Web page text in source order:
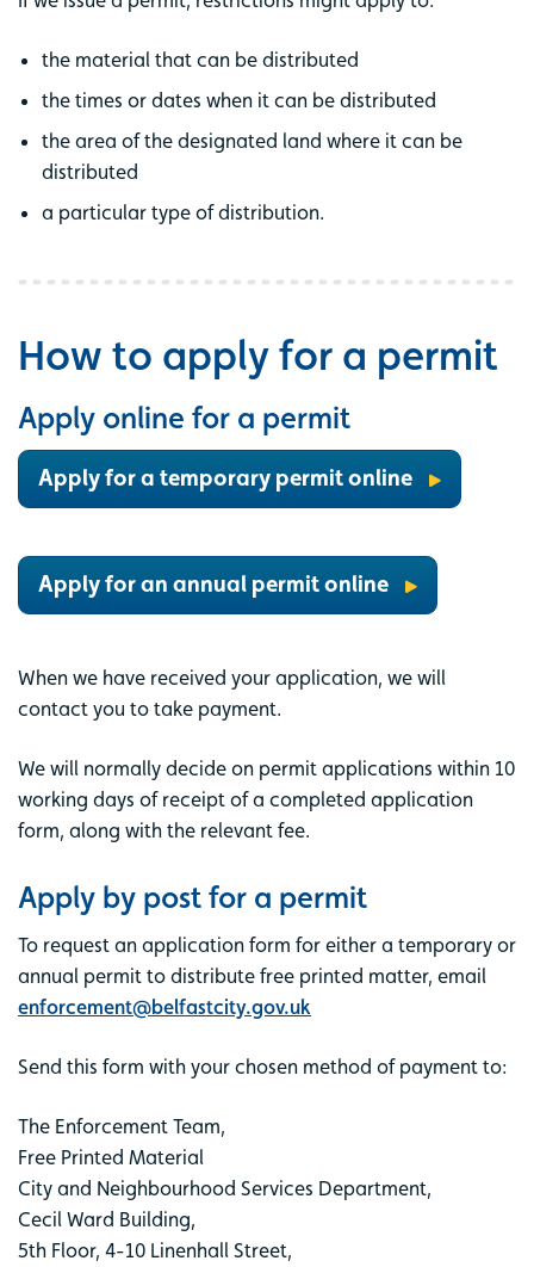
the material that can be distributed
the times or dates when it can be distributed
the area of the designated land where it can be
distributed
a particular type of distribution.
How to apply for a permit
Apply online for a permit
Apply for a temporary permit online
Apply for an annual permit online
When we have received your application, we will
contact you to take payment.
We will normally decide on permit applications within 10
working days of receipt of a completed application
form, along with the relevant fee.
Apply by post for a permit
To request an application form for either a temporary or
annual permit to distribute free printed matter, email
enforcement@belfastcity.gov.uk
Send this form with your chosen method of payment to:
The Enforcement Team,
Free Printed Material
City and Neighbourhood Services Department,
Cecil Ward Building,
5th Floor, 4-10 Linenhall Street,